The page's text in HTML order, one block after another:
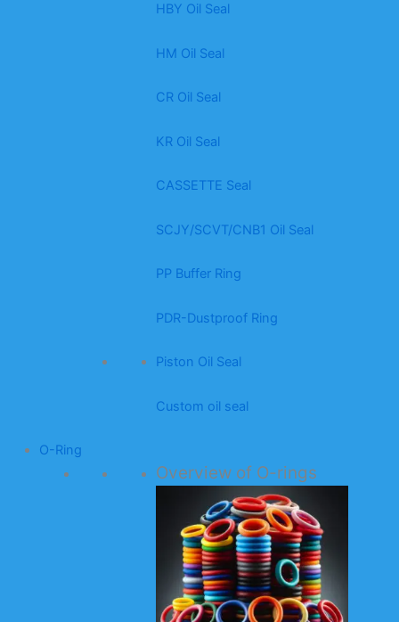
HBY Oil Seal
HM Oil Seal
CR Oil Seal
KR Oil Seal
CASSETTE Seal
SCJY/SCVT/CNB1 Oil Seal
PP Buffer Ring
PDR-Dustproof Ring
Piston Oil Seal
Custom oil seal
O-Ring
Overview of O-rings